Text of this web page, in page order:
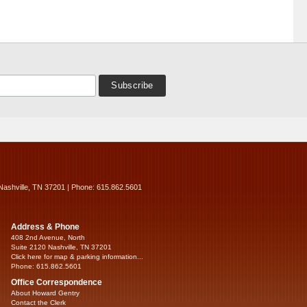
TN 37201 | Phone: 615.862.5601
Address & Phone
408 2nd Avenue, North
Suite 2120 Nashville, TN 37201
Click here for map & parking information...
Phone: 615.862.5601
Office Correspondence
About Howard Gentry
Contact the Clerk